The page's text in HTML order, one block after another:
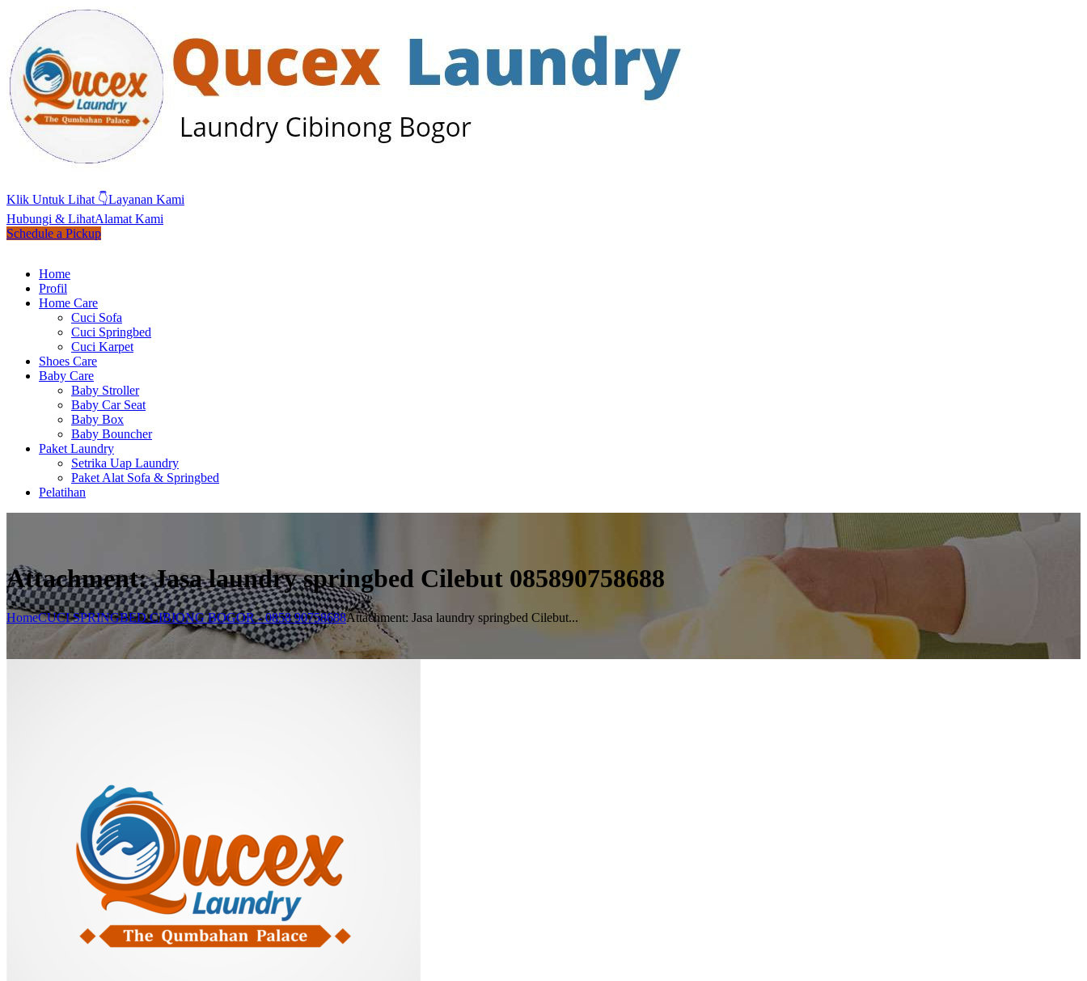
Klik Untuk Lihat 👇Layanan Kami
Hubungi & LihatAlamat Kami
Schedule a Pickup
Home
Profil
Home Care
Cuci Sofa
Cuci Springbed
Cuci Karpet
Shoes Care
Baby Care
Baby Stroller
Baby Car Seat
Baby Box
Baby Bouncher
Paket Laundry
Setrika Uap Laundry
Paket Alat Sofa & Springbed
Pelatihan
Attachment: Jasa laundry springbed Cilebut 085890758688
HomeCUCI SPRINGBED CIBIONG BOGOR - 0858 90758688Attachment: Jasa laundry springbed Cilebut...